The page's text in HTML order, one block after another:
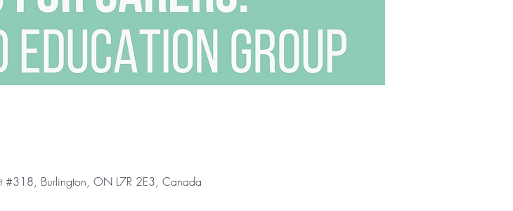
#318, Burlington, ON L7R 2E3, Canada